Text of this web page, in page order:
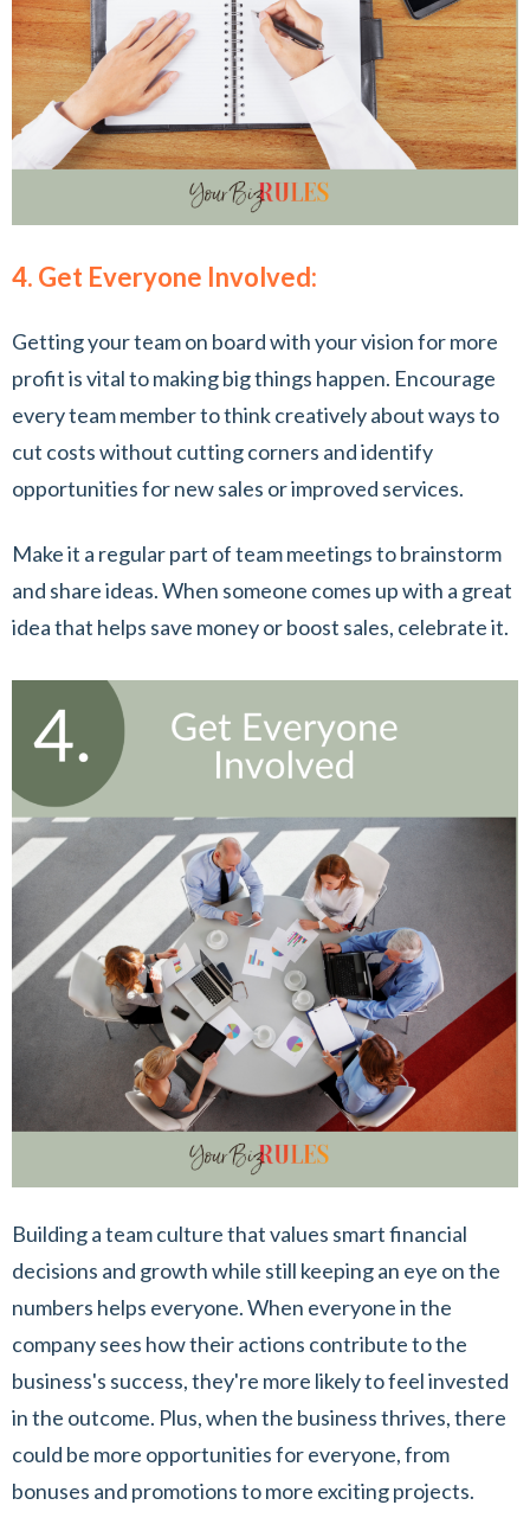
4. Get Everyone Involved:
Getting your team on board with your vision for more
profit is vital to making big things happen. Encourage
every team member to think creatively about ways to
cut costs without cutting corners and identify
opportunities for new sales or improved services.
Make it a regular part of team meetings to brainstorm
and share ideas. When someone comes up with a great
idea that helps save money or boost sales, celebrate it.
Building a team culture that values smart financial
decisions and growth while still keeping an eye on the
numbers helps everyone. When everyone in the
company sees how their actions contribute to the
business's success, they're more likely to feel invested
in the outcome. Plus, when the business thrives, there
could be more opportunities for everyone, from
bonuses and promotions to more exciting projects.